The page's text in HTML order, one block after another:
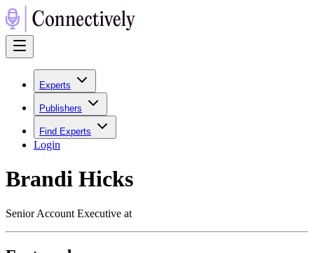
Experts
Publishers
Find Experts
Login
Brandi Hicks
Senior Account Executive at